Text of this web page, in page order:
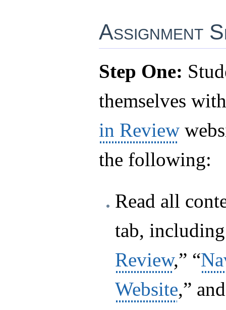
Assignment
Step One:
themselves
in Review
the following:
Read all
tab,
Review,” “
Website,”